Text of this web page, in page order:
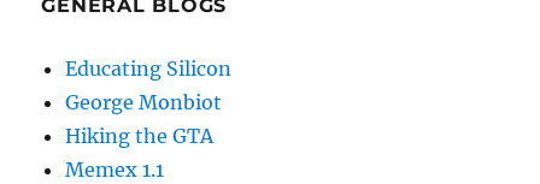
GENERAL BLOGS
Educating Silicon
George Monbiot
Hiking the GTA
Memex 1.1